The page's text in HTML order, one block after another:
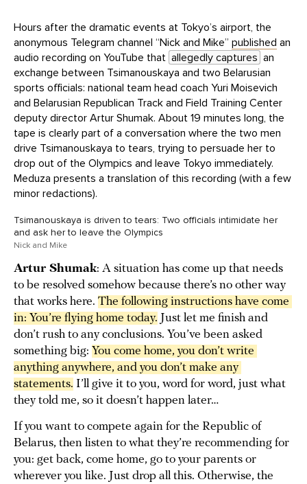
Hours after the dramatic events at Tokyo’s airport, the
anonymous Telegram channel “Nick and Mike” published an
audio recording on YouTube that allegedly captures an
exchange between Tsimanouskaya and two Belarusian
sports officials: national team head coach Yuri Moisevich
and Belarusian Republican Track and Field Training Center
deputy director Artur Shumak. About 19 minutes long, the
tape is clearly part of a conversation where the two men
drive Tsimanouskaya to tears, trying to persuade her to
drop out of the Olympics and leave Tokyo immediately.
Meduza presents a translation of this recording (with a few
minor redactions).
Tsimanouskaya is driven to tears: Two officials intimidate her
and ask her to leave the Olympics
Nick and Mike
Artur Shumak: A situation has come up that needs
to be resolved somehow because there’s no other way
that works here. The following instructions have come
in: You’re flying home today. Just let me finish and
don’t rush to any conclusions. You’ve been asked
something big: You come home, you don’t write
anything anywhere, and you don’t make any
statements. I’ll give it to you, word for word, just what
they told me, so it doesn’t happen later…
If you want to compete again for the Republic of
Belarus, then listen to what they’re recommending for
you: get back, come home, go to your parents or
wherever you like. Just drop all this. Otherwise, the